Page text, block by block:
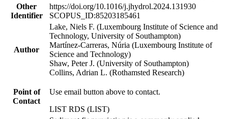
Other
Identifier
https://doi.org/10.1016/j.jhydrol.2024.131930
SCOPUS_ID:85203185461
Author
Lake, Niels F. (Luxembourg Institute of Science and
Technology, University of Southampton)
Martínez-Carreras, Núria (Luxembourg Institute of
Science and Technology)
Shaw, Peter J. (University of Southampton)
Collins, Adrian L. (Rothamsted Research)
Point of
Contact
Use email button above to contact.
LIST RDS (LIST)